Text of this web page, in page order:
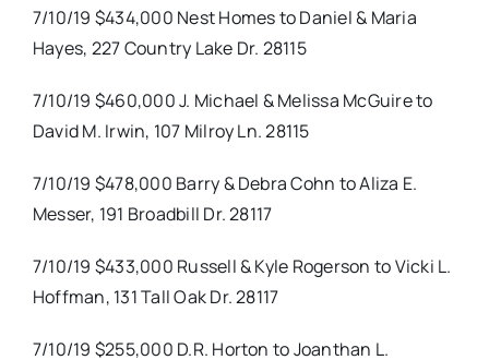
7/10/19 $434,000 Nest Homes to Daniel & Maria
Hayes, 227 Country Lake Dr. 28115
7/10/19 $460,000 J. Michael & Melissa McGuire to
David M. Irwin, 107 Milroy Ln. 28115
7/10/19 $478,000 Barry & Debra Cohn to Aliza E.
Messer, 191 Broadbill Dr. 28117
7/10/19 $433,000 Russell & Kyle Rogerson to Vicki L.
Hoffman, 131 Tall Oak Dr. 28117
7/10/19 $255,000 D.R. Horton to Joanthan L.